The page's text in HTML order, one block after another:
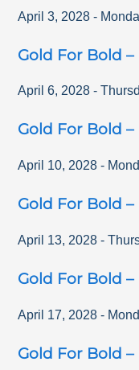
April 3, 2028 -
Gold For Bold –
April 6, 2028 -
Gold For Bold –
April 10, 2028 -
Gold For Bold –
April 13, 2028 -
Gold For Bold –
April 17, 2028 -
Gold For Bold –